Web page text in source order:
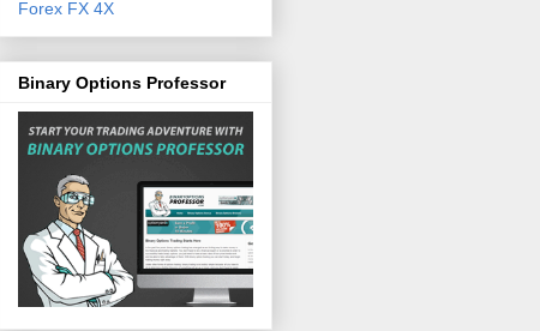
Forex FX 4X
Binary Options Professor